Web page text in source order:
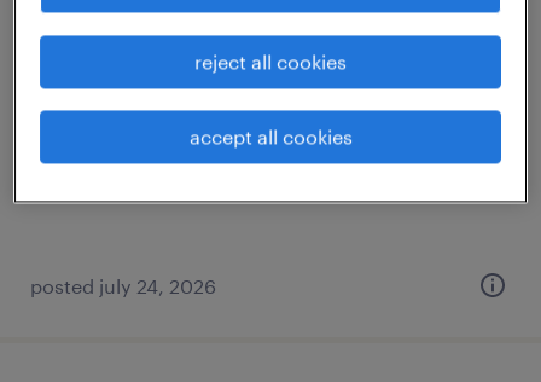
raw materials buyer
$65,000 - $70,000 per year
posted july 24, 2026
reject all cookies
accept all cookies